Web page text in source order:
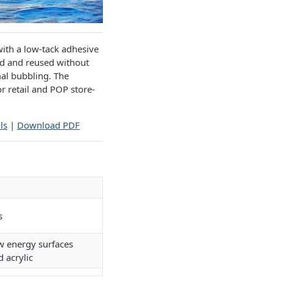
a low-tack adhesive
and reused without
bubbling. The
retail and POP store-
| Download PDF
energy surfaces
acrylic